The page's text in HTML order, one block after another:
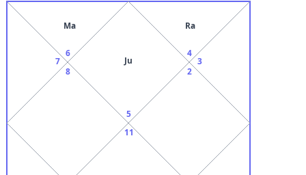
5
Ju
6
Ma
7
8
11
2
3
4
Ra